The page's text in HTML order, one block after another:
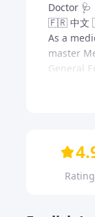
Doctor
🇫🇷 中
As a
master
General
Need
My
most
style is
mission
Rating